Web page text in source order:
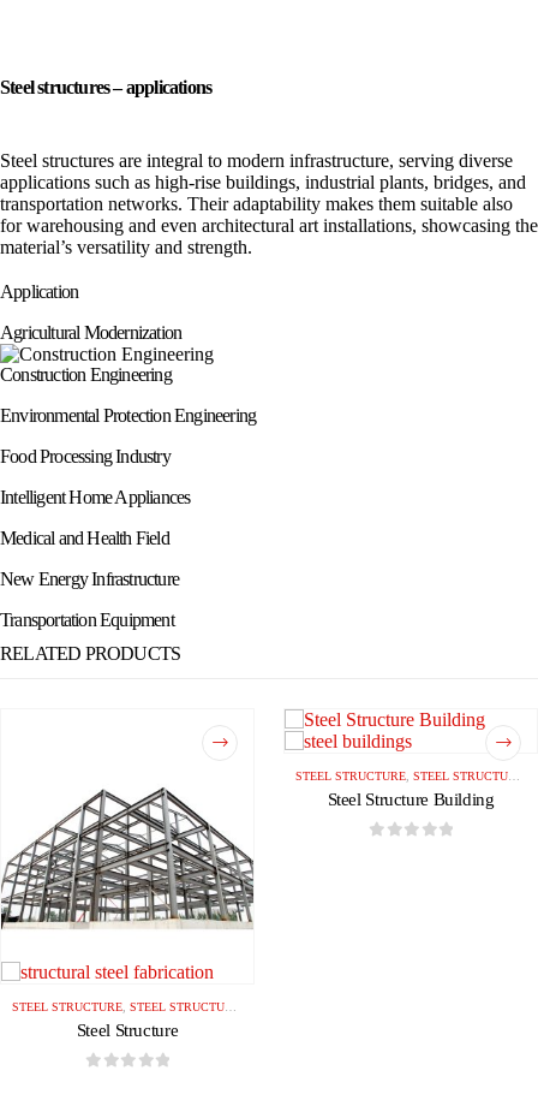
Steel structures – applications
Steel structures are integral to modern infrastructure, serving diverse
applications such as high-rise buildings, industrial plants, bridges, and
transportation networks. Their adaptability makes them suitable also
for warehousing and even architectural art installations, showcasing the
material’s versatility and strength.
Application
Agricultural Modernization
Construction Engineering
Environmental Protection Engineering
Food Processing Industry
Intelligent Home Appliances
Medical and Health Field
New Energy Infrastructure
Transportation Equipment
RELATED PRODUCTS
STEEL STRUCTURE STEEL STRUCTURE BUILDING
Steel Structure
STEEL STRUCTURE STEEL STRUCTURE BUILDING
Steel Structure Building